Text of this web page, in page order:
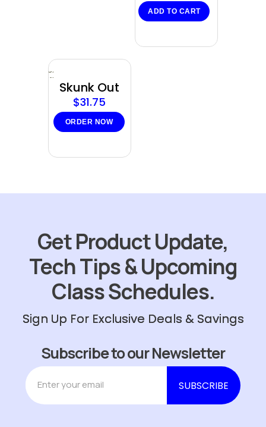
ADD TO CART
Sold
out
Skunk Out
$31.75
ORDER NOW
Get Product Update,
Tech Tips & Upcoming
Class Schedules.
Sign Up For Exclusive Deals & Savings
Subscribe to our Newsletter